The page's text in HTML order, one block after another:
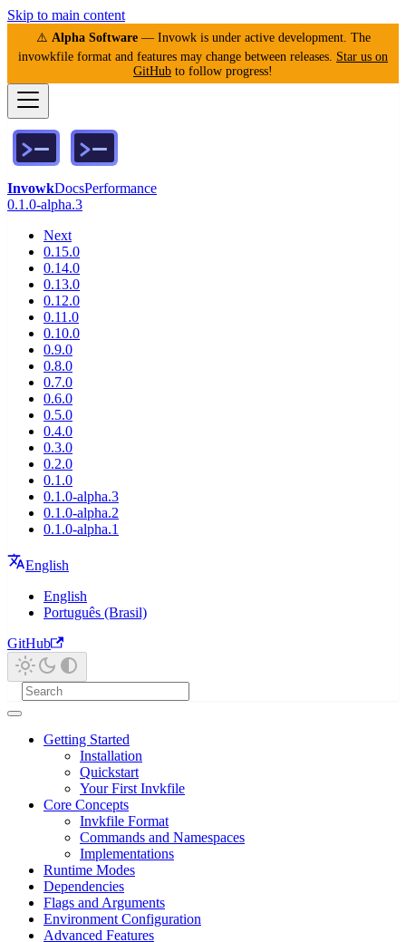
Skip to main content
⚠️ Alpha Software— Invowk is under active development. The
invowkfile format and features may change between releases. Star us on
GitHub to follow progress!
InvowkDocsPerformance
0.1.0-alpha.3
Next
0.15.0
0.14.0
0.13.0
0.12.0
0.11.0
0.10.0
0.9.0
0.8.0
0.7.0
0.6.0
0.5.0
0.4.0
0.3.0
0.2.0
0.1.0
0.1.0-alpha.3
0.1.0-alpha.2
0.1.0-alpha.1
English
English
Português (Brasil)
GitHub
Getting Started
Installation
Quickstart
Your First Invkfile
Core Concepts
Invkfile Format
Commands and Namespaces
Implementations
Runtime Modes
Dependencies
Flags and Arguments
Environment Configuration
Advanced Features